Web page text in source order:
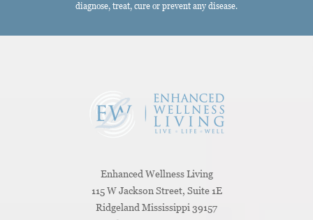
diagnose, treat, cure or prevent any disease.
Enhanced Wellness Living
115 W Jackson Street, Suite 1E
Ridgeland Mississippi 39157